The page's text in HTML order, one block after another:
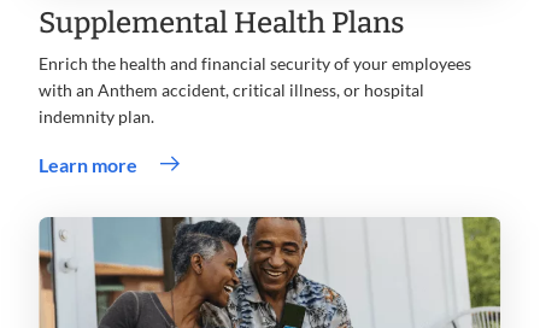
Supplemental Health Plans
Enrich the health and financial security of your employees
with an Anthem accident, critical illness, or hospital
indemnity plan.
Learn more